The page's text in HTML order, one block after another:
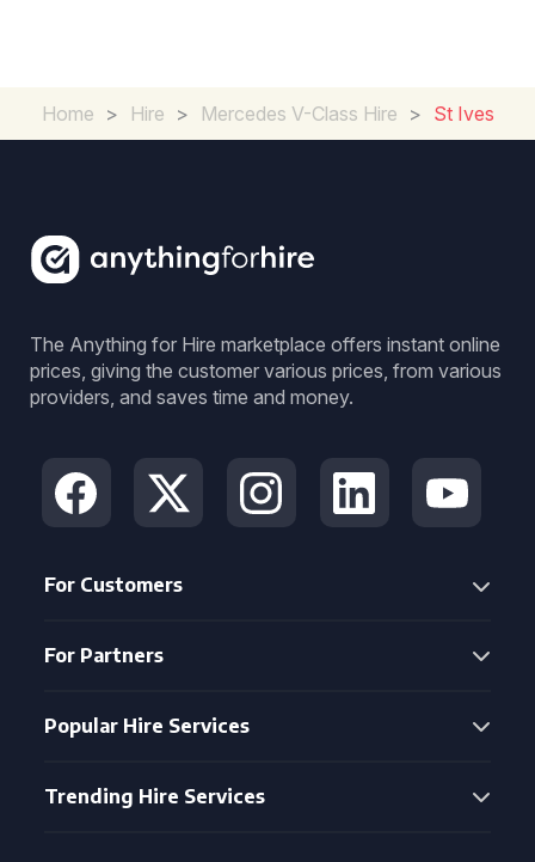
Home > Hire > Mercedes V-Class Hire > St Ives
The Anything for Hire marketplace offers instant online
prices, giving the customer various prices, from various
providers, and saves time and money.
For Customers
For Partners
Popular Hire Services
Trending Hire Services